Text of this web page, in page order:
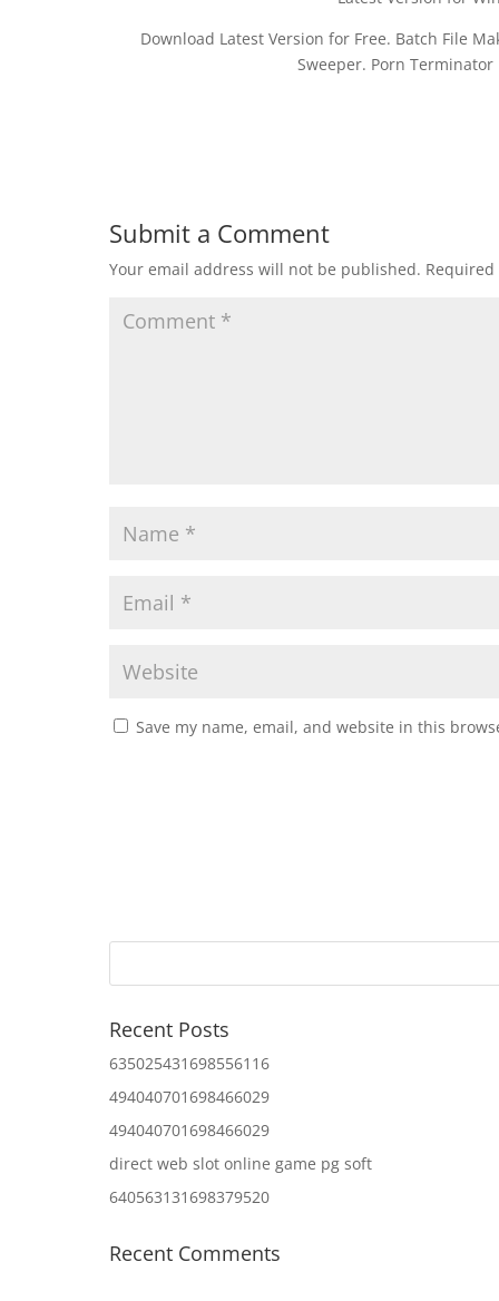
Download Latest Version for Free. Batch File
Sweeper. Porn
Submit a Comment
Your email address will not be published.
Save my name, email, and website in this
Recent Posts
635025431698556116
494040701698466029
494040701698466029
direct web slot online game pg soft
640563131698379520
Recent Comments